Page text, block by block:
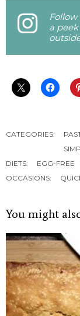
a
CATEGORIES:
DIETS:
EGG-FREE
OCCASIONS:
You might